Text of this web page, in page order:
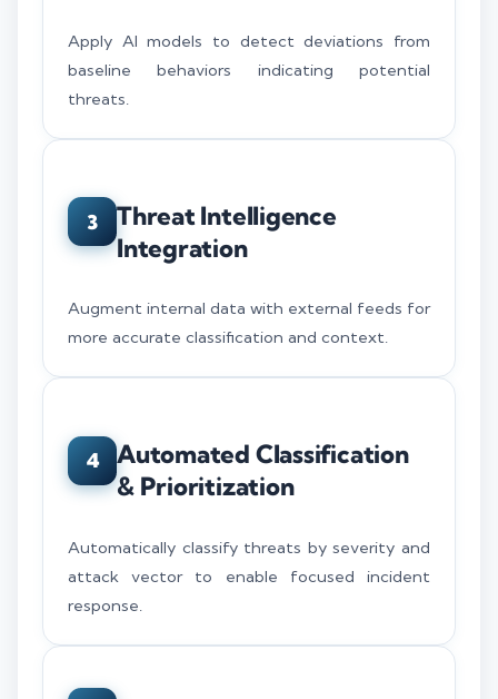
Apply AI models to detect deviations from
baseline behaviors indicating potential
threats.
3
Threat Intelligence
Integration
Augment internal data with external feeds for
more accurate classification and context.
4
Automated Classification
& Prioritization
Automatically classify threats by severity and
attack vector to enable focused incident
response.